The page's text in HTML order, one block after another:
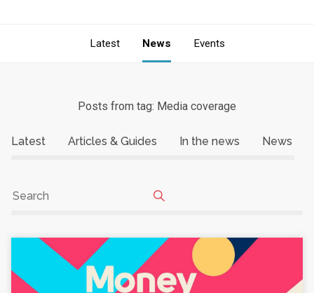
Latest News Events
Posts from tag: Media coverage
Latest Articles & Guides In the news News